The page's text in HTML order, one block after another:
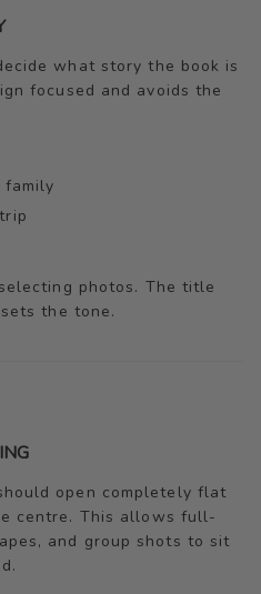
what story the book is
focused and avoids the
photos. The title
the tone.
open completely flat
centre. This allows full-
and group shots to sit